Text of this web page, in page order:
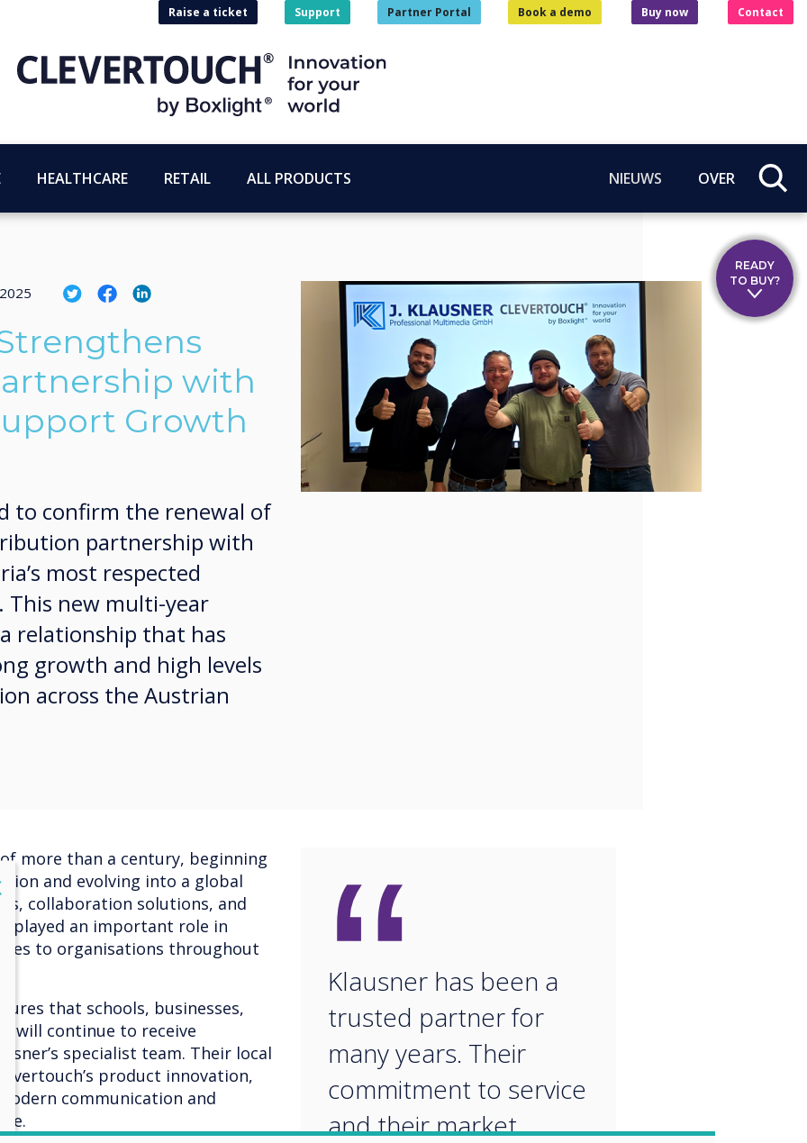
Raise a ticket Support Partner Portal Book a demo Buy now Contact
HEALTHCARE RETAIL ALL PRODUCTS NIEUWS OVER
with
Growth
to confirm the renewal of
partnership with
most respected
This new multi-year
relationship that has
growth and high levels
across the Austrian
more than a century, beginning
and evolving into a global
collaboration solutions, and
played an important role in
to organisations throughout
that schools, businesses,
will continue to receive
specialist team. Their local
product innovation,
communication and
“
Klausner has been a
trusted partner for
many years. Their
commitment to service
and their market
READY
TO BUY?